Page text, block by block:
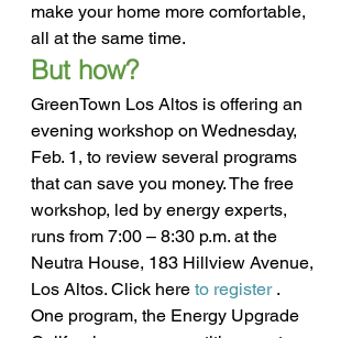
make your home more comfortable,
all at the same time.
But how?
GreenTown Los Altos is offering an
evening workshop on Wednesday,
Feb. 1, to review several programs
that can save you money. The free
workshop, led by energy experts,
runs from 7:00 – 8:30 p.m. at the
Neutra House, 183 Hillview Avenue,
Los Altos. Click here to register .
One program, the Energy Upgrade